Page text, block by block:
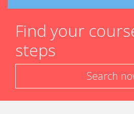
Find your
steps
Search